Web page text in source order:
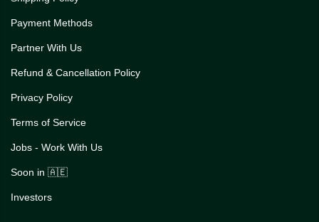
Payment Methods
Partner With Us
Refund & Cancellation Policy
Privacy Policy
Terms of Service
Jobs - Work With Us
Soon in 🇦🇪
Investors